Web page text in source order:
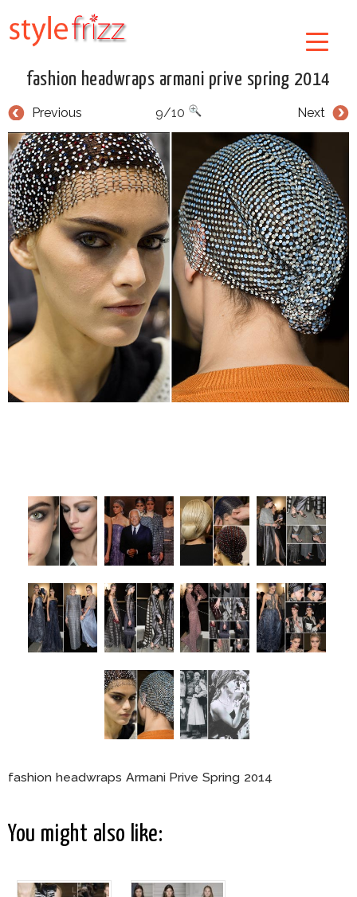
fashion headwraps armani prive spring 2014
Previous Next
9/10
fashion headwraps Armani Prive Spring 2014
You might also like: